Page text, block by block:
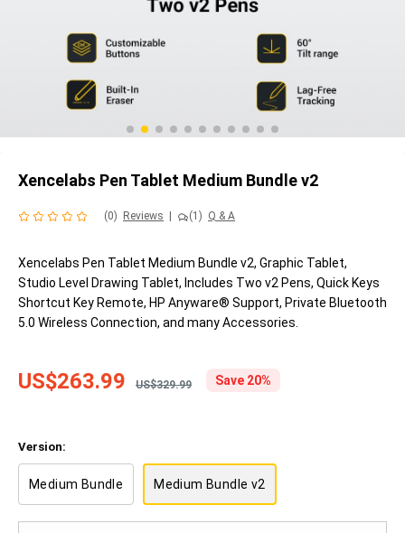
Xencelabs Pen Tablet Medium Bundle v2
(0) Reviews (1) Q & A
Xencelabs Pen Tablet Medium Bundle v2, Graphic Tablet,
Studio Level Drawing Tablet, Includes Two v2 Pens, Quick Keys
Shortcut Key Remote, HP Anyware® Support, Private Bluetooth
5.0 Wireless Connection, and many Accessories.
US$263.99 US$329.99 Save 20%
Version:
Medium Bundle Medium Bundle v2